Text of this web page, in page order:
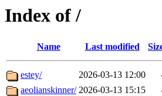
Index of /
Name Last modified
estey/ 2026-03-13 12:00
aeolianskinner/ 2026-03-13 15:15